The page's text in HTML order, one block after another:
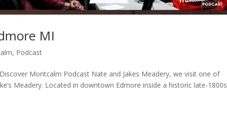
MI
, Podcast
Montcalm Podcast Nate and Jakes Meadery, we visit one of
Meadery. Located in downtown Edmore inside a historic late-1800s